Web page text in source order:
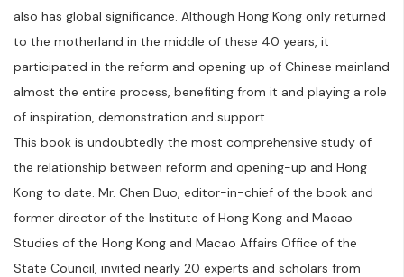
also has global significance. Although Hong Kong only returned
to the motherland in the middle of these 40 years, it
participated in the reform and opening up of Chinese mainland
almost the entire process, benefiting from it and playing a role
of inspiration, demonstration and support.
This book is undoubtedly the most comprehensive study of
the relationship between reform and opening-up and Hong
Kong to date. Mr. Chen Duo, editor-in-chief of the book and
former director of the Institute of Hong Kong and Macao
Studies of the Hong Kong and Macao Affairs Office of the
State Council, invited nearly 20 experts and scholars from